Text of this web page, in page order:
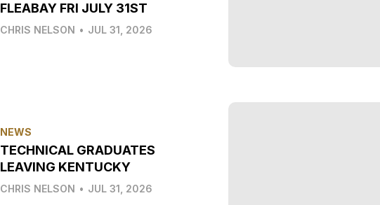
FLEABAY FRI JULY 31ST
CHRIS NELSON • JUL 31, 2026
NEWS
TECHNICAL GRADUATES
LEAVING KENTUCKY
CHRIS NELSON • JUL 31, 2026